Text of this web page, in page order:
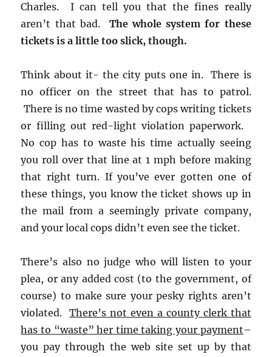
Charles. I can tell you that the fines really
aren’t that bad. The whole system for these
tickets is a little too slick, though.
Think about it- the city puts one in. There is
no officer on the street that has to patrol.
There is no time wasted by cops writing tickets
or filling out red-light violation paperwork.
No cop has to waste his time actually seeing
you roll over that line at 1 mph before making
that right turn. If you’ve ever gotten one of
these things, you know the ticket shows up in
the mail from a seemingly private company,
and your local cops didn’t even see the ticket.
There’s also no judge who will listen to your
plea, or any added cost (to the government, of
course) to make sure your pesky rights aren’t
violated.There’s not even a county clerk that
has to “waste” her time taking your payment–
you pay through the web site set up by that